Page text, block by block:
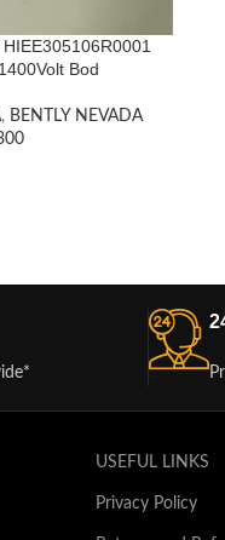
Bod
, BENTLY NEVADA
USEFUL LINKS
Privacy Policy